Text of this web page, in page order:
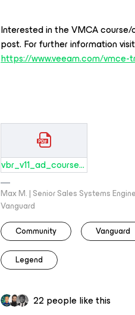
Interested in the VMCA
post. For further information
https://www.veeam.com/vmce-
vbr_v11_ad_course_outline_ds.pdf
Max M. | Senior Sales Systems
Vanguard
Community
Vanguard
Legend
22 people like this